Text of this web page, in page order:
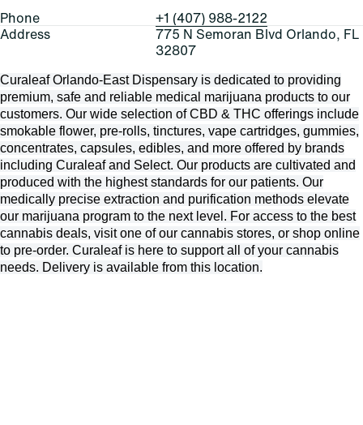
Phone
+1 (407) 988-2122
Address
775 N Semoran Blvd Orlando, FL
32807
Curaleaf Orlando-East Dispensary is dedicated to providing
premium, safe and reliable medical marijuana products to our
customers. Our wide selection of CBD & THC offerings include
smokable flower, pre-rolls, tinctures, vape cartridges, gummies,
concentrates, capsules, edibles, and more offered by brands
including Curaleaf and Select. Our products are cultivated and
produced with the highest standards for our patients. Our
medically precise extraction and purification methods elevate
our marijuana program to the next level. For access to the best
cannabis deals, visit one of our cannabis stores, or shop online
to pre-order. Curaleaf is here to support all of your cannabis
needs. Delivery is available from this location.